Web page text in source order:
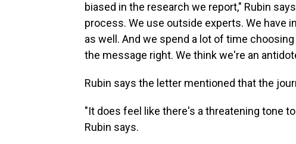
biased in the research we report," Rubin
process. We use outside experts. We have
as well. And we spend a lot of time
the message right. We think we're an
Rubin says the letter mentioned that the
"It does feel like there's a threatening tone
Rubin says.